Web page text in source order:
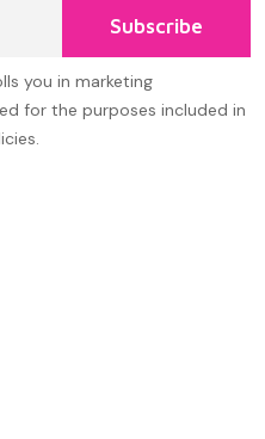
Subscribe
you in marketing
for the purposes included in